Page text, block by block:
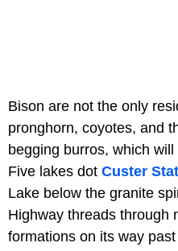
Bison are not the only
pronghorn, coyotes, and
begging burros, which
Five lakes dot Custer
Lake below the granite
Highway threads through
formations on its way